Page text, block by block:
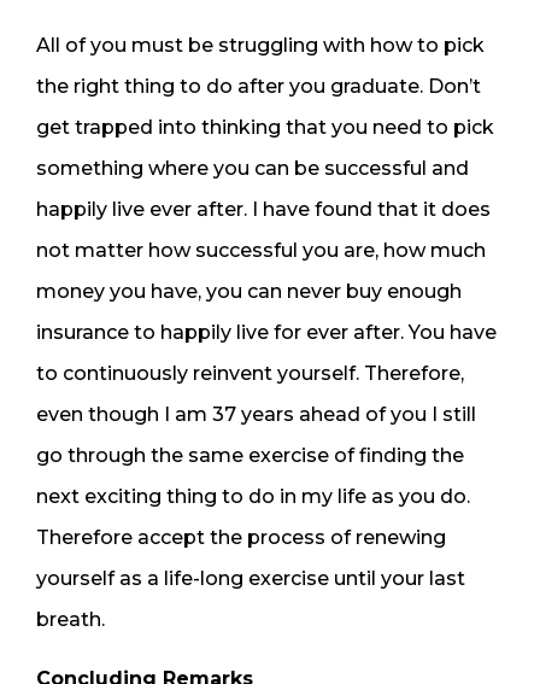
All of you must be struggling with how to pick
the right thing to do after you graduate. Don’t
get trapped into thinking that you need to pick
something where you can be successful and
happily live ever after. I have found that it does
not matter how successful you are, how much
money you have, you can never buy enough
insurance to happily live for ever after. You have
to continuously reinvent yourself. Therefore,
even though I am 37 years ahead of you I still
go through the same exercise of finding the
next exciting thing to do in my life as you do.
Therefore accept the process of renewing
yourself as a life-long exercise until your last
breath.
Concluding Remarks